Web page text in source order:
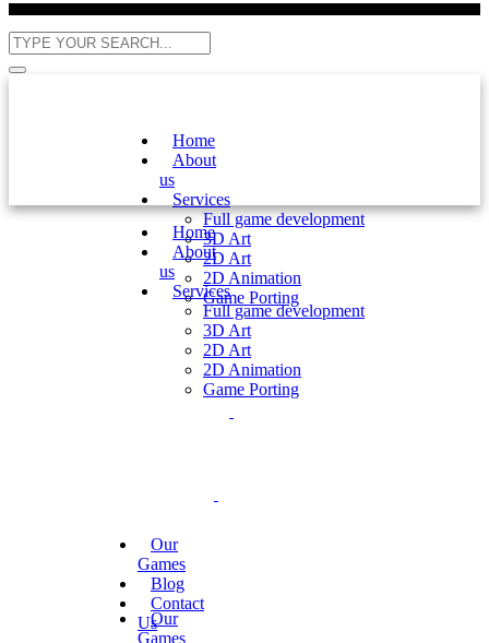
Home
About
us
Services
Full game development
3D Art
2D Art
2D Animation
Game Porting
Our
Games
Blog
Contact
Us
Home
About
us
Services
Full game development
3D Art
2D Art
2D Animation
Game Porting
Our
Games